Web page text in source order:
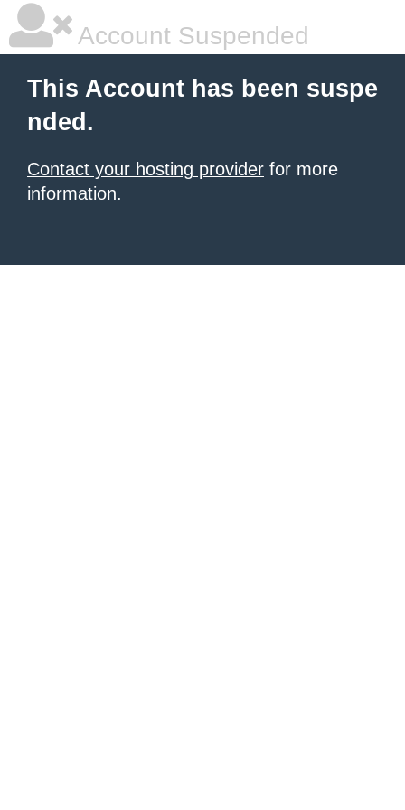
Account Suspended
This Account has been suspe
nded.
Contact your hosting provider for more
information.